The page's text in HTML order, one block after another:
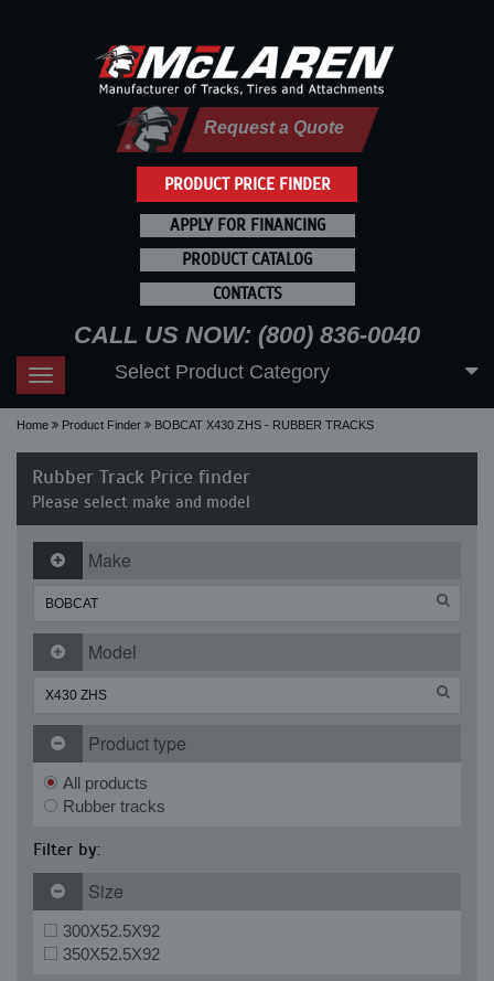
PRODUCT PRICE FINDER
Request a Quote
APPLY FOR FINANCING
PRODUCT CATALOG
CONTACTS
CALL US NOW: (800) 836-0040
Toggle
navigation
Select Product Category
Home Product Finder BOBCAT X430 ZHS - RUBBER TRACKS
Rubber Track Price finder
Please select make and model
Make
Model
Product type
All products
Rubber tracks
Filter by:
Size
300X52.5X92
350X52.5X92